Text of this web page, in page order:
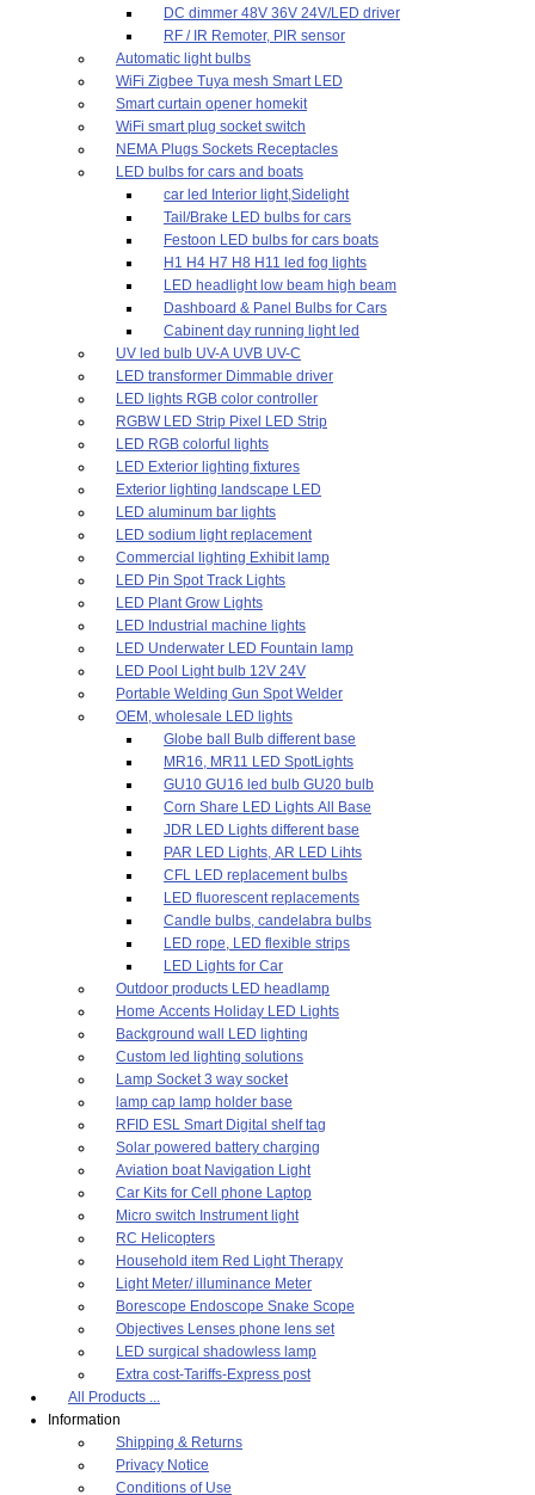
DC dimmer 48V 36V 24V/LED driver
RF / IR Remoter, PIR sensor
Automatic light bulbs
WiFi Zigbee Tuya mesh Smart LED
Smart curtain opener homekit
WiFi smart plug socket switch
NEMA Plugs Sockets Receptacles
LED bulbs for cars and boats
car led Interior light,Sidelight
Tail/Brake LED bulbs for cars
Festoon LED bulbs for cars boats
H1 H4 H7 H8 H11 led fog lights
LED headlight low beam high beam
Dashboard & Panel Bulbs for Cars
Cabinent day running light led
UV led bulb UV-A UVB UV-C
LED transformer Dimmable driver
LED lights RGB color controller
RGBW LED Strip Pixel LED Strip
LED RGB colorful lights
LED Exterior lighting fixtures
Exterior lighting landscape LED
LED aluminum bar lights
LED sodium light replacement
Commercial lighting Exhibit lamp
LED Pin Spot Track Lights
LED Plant Grow Lights
LED Industrial machine lights
LED Underwater LED Fountain lamp
LED Pool Light bulb 12V 24V
Portable Welding Gun Spot Welder
OEM, wholesale LED lights
Globe ball Bulb different base
MR16, MR11 LED SpotLights
GU10 GU16 led bulb GU20 bulb
Corn Share LED Lights All Base
JDR LED Lights different base
PAR LED Lights, AR LED Lihts
CFL LED replacement bulbs
LED fluorescent replacements
Candle bulbs, candelabra bulbs
LED rope, LED flexible strips
LED Lights for Car
Outdoor products LED headlamp
Home Accents Holiday LED Lights
Background wall LED lighting
Custom led lighting solutions
Lamp Socket 3 way socket
lamp cap lamp holder base
RFID ESL Smart Digital shelf tag
Solar powered battery charging
Aviation boat Navigation Light
Car Kits for Cell phone Laptop
Micro switch Instrument light
RC Helicopters
Household item Red Light Therapy
Light Meter/ illuminance Meter
Borescope Endoscope Snake Scope
Objectives Lenses phone lens set
LED surgical shadowless lamp
Extra cost-Tariffs-Express post
All Products ...
Information
Shipping & Returns
Privacy Notice
Conditions of Use